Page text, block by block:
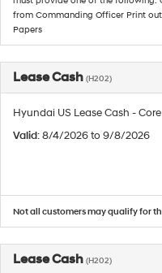
from Commanding Officer Print
Papers
Lease Cash (H202)
Hyundai US Lease Cash - Core
Valid: 8/4/2026 to 9/8/2026
Not all customers may qualify for
Lease Cash (H202)